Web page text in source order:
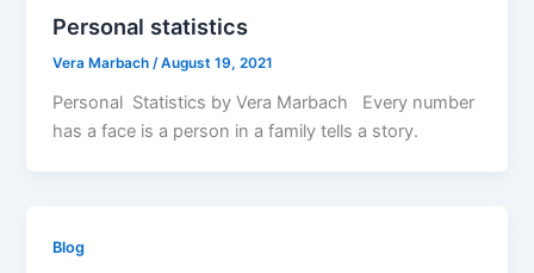
Personal statistics
Vera Marbach/August 19, 2021
Personal Statistics by Vera Marbach Every number
has a face is a person in a family tells a story.
Blog